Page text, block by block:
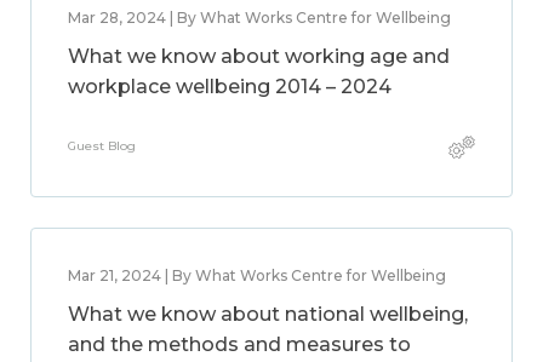
Mar 28, 2024 | By What Works Centre for Wellbeing
What we know about working age and
workplace wellbeing 2014 – 2024
Guest Blog
Mar 21, 2024 | By What Works Centre for Wellbeing
What we know about national wellbeing,
and the methods and measures to